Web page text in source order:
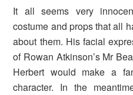
It all seems very
costume and props that all
about them. His facial
of Rowan Atkinson’s Mr
Herbert would make a
character. In the